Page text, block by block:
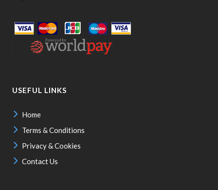
USEFUL LINKS
Home
Terms & Conditions
Privacy & Cookies
Contact Us